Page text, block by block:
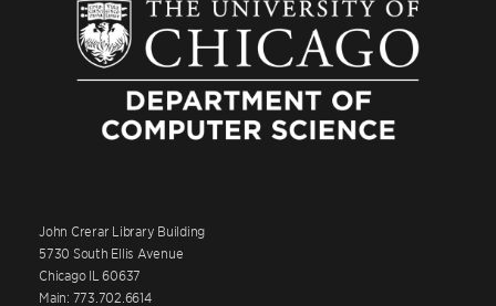
John Crerar Library Building
5730 South Ellis Avenue
Chicago IL 60637
Main: 773.702.6614